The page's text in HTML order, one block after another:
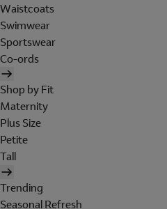
Waistcoats
Swimwear
Sportswear
Co-ords
Shop by Fit
Maternity
Plus Size
Petite
Tall
Trending
Seasonal Refresh